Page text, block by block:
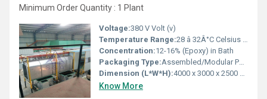
Minimum Order Quantity : 1 Plant
Voltage:380 V Volt (v)
Temperature Range:28 â 32Â°C Celsius (oC)
Concentration:12-16% (Epoxy) in Bath
Packaging Type:Assembled/Modular Packaging
Dimension (L*W*H):4000 x 3000 x 2500 mm Millimeter (mm)
Know More